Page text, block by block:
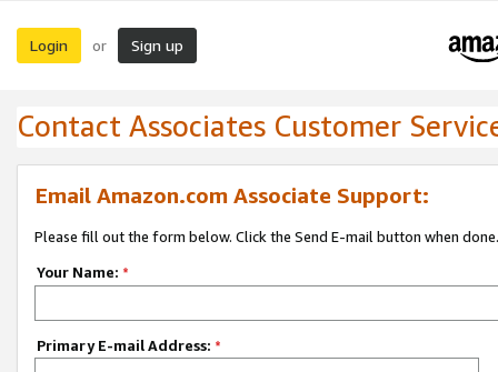
Login or Sign up
Contact Associates Customer
Email Amazon.com Associate Support:
Please fill out the form below. Click the Send E-mail button when done.
Your Name: *
Primary E-mail Address: *